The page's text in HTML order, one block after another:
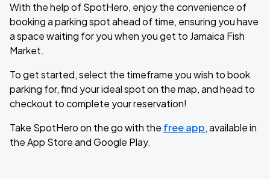
With the help of SpotHero, enjoy the convenience of
booking a parking spot ahead of time, ensuring you have
a space waiting for you when you get to Jamaica Fish
Market.
To get started, select the timeframe you wish to book
parking for, find your ideal spot on the map, and head to
checkout to complete your reservation!
Take SpotHero on the go with the free app, available in
the App Store and Google Play.